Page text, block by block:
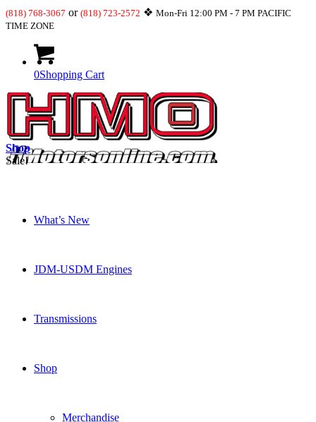
(818) 768-3067 or (818) 723-2572 ❖ Mon-Fri 12:00 PM - 7 PM PACIFIC
TIME ZONE
0Shopping Cart
What’s New
JDM-USDM Engines
Transmissions
Shop
Merchandise
Shop
Sale!